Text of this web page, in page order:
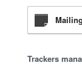
Trackers